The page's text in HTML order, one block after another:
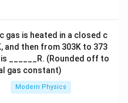
gas is heated in a closed c
and then from 303K to 373
______R. (Rounded off to
gas constant)
Modern Physics